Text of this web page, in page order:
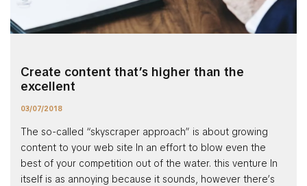
Create content that’s higher than the
excellent
03/07/2018
The so-called “skyscraper approach” is about growing
content to your web site In an effort to blow even the
best of your competition out of the water. this venture In
itself is as annoying because it sounds, however there’s